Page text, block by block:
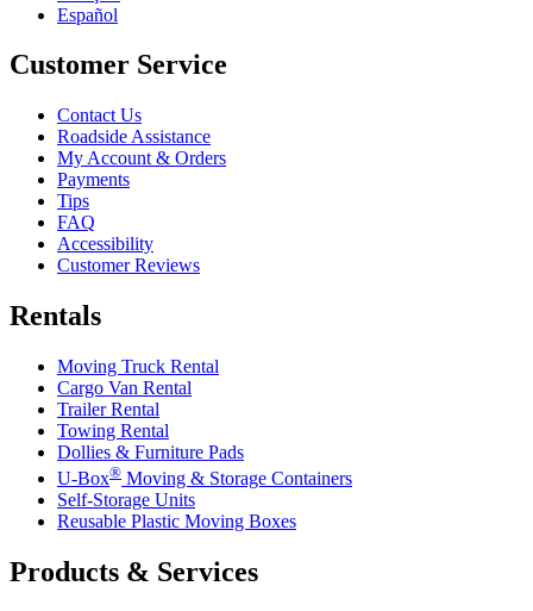
Español
Customer Service
Contact Us
Roadside Assistance
My Account & Orders
Payments
Tips
FAQ
Accessibility
Customer Reviews
Rentals
Moving Truck Rental
Cargo Van Rental
Trailer Rental
Towing Rental
Dollies & Furniture Pads
U-Box® Moving & Storage Containers
Self-Storage Units
Reusable Plastic Moving Boxes
Products & Services